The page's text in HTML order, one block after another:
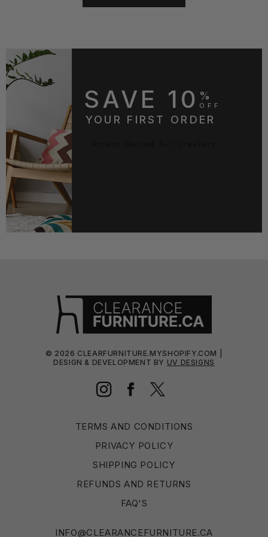
SAVE 10 %
OFF
YOUR FIRST ORDER
© 2026 CLEARFURNITURE.MYSHOPIFY.COM |
DESIGN & DEVELOPMENT BY UV DESIGNS
InstagramFacebook
Twitter
TERMS AND CONDITIONS
PRIVACY POLICY
SHIPPING POLICY
REFUNDS AND RETURNS
FAQ'S
INFO@CLEARANCEFURNITURE.CA